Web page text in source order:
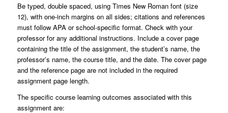
Be typed, double spaced, using Times New Roman font (size
12), with one-inch margins on all sides; citations and references
must follow APA or school-specific format. Check with your
professor for any additional instructions. Include a cover page
containing the title of the assignment, the student’s name, the
professor’s name, the course title, and the date. The cover page
and the reference page are not included in the required
assignment page length.
The specific course learning outcomes associated with this
assignment are: